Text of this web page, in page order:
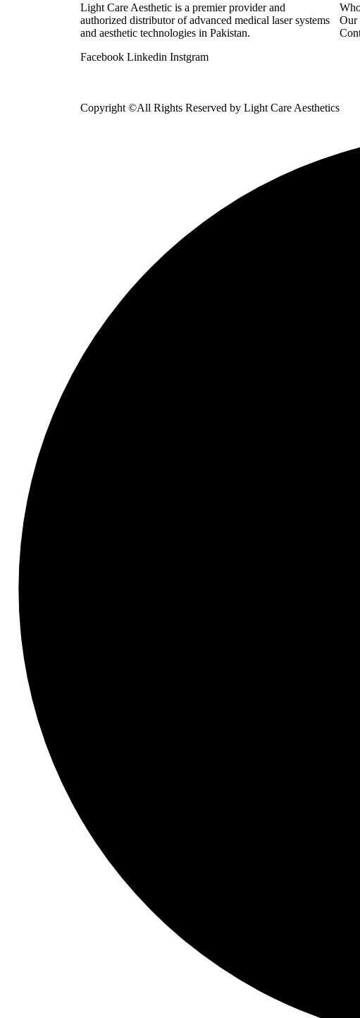
Light Care Aesthetic is a premier provider and
authorized distributor of advanced medical laser systems
and aesthetic technologies in Pakistan.
Facebook Linkedin Instgram
Our
Copyright ©All Rights Reserved by Light Care Aesthetics